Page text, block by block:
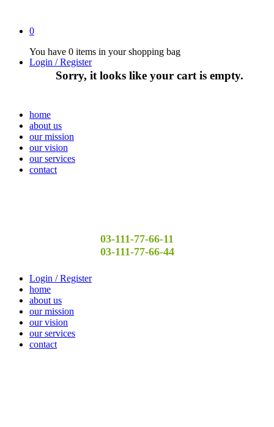
0
You have 0 items in your shopping bag
Sorry, it looks like your cart is empty.
Login / Register
home
about us
our mission
our vision
our services
contact
03-111-77-66-11
03-111-77-66-44
Login / Register
home
about us
our mission
our vision
our services
contact